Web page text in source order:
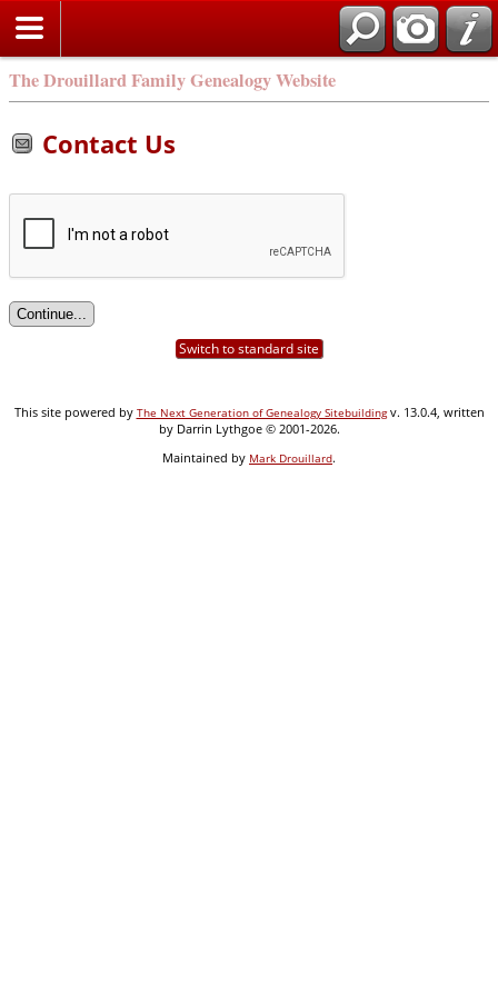
The Drouillard Family Genealogy Website
Contact Us
Switch to standard site
This site powered by The Next Generation of Genealogy Sitebuildingv. 13.0.4, written
by Darrin Lythgoe © 2001-2026.
Maintained by Mark Drouillard.